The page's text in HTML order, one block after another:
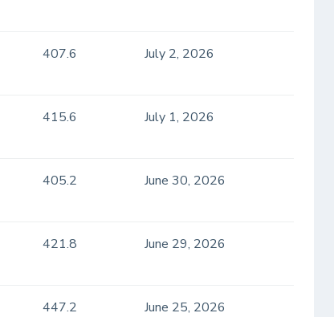
407.6 July 2, 2026
415.6 July 1, 2026
405.2 June 30, 2026
421.8 June 29, 2026
447.2 June 25, 2026